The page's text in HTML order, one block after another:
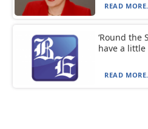
READ
‘Round the
have a little
READ